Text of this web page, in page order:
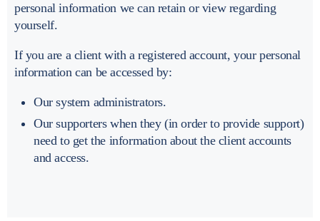
personal information we can retain or view regarding
yourself.
If you are a client with a registered account, your personal
information can be accessed by:
Our system administrators.
Our supporters when they (in order to provide support)
need to get the information about the client accounts
and access.